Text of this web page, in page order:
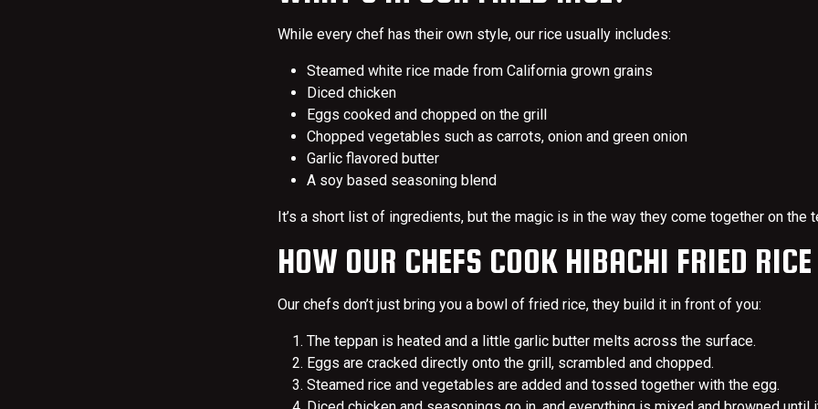
While every chef has their own style, our rice usually includes:
Steamed white rice made from California grown grains
Diced chicken
Eggs cooked and chopped on the grill
Chopped vegetables such as carrots, onion and green onion
Garlic flavored butter
A soy based seasoning blend
It’s a short list of ingredients, but the magic is in the way they come together on the
HOW OUR CHEFS COOK HIBACHI FRIED RICE
Our chefs don’t just bring you a bowl of fried rice, they build it in front of you:
The teppan is heated and a little garlic butter melts across the surface.
Eggs are cracked directly onto the grill, scrambled and chopped.
Steamed rice and vegetables are added and tossed together with the egg.